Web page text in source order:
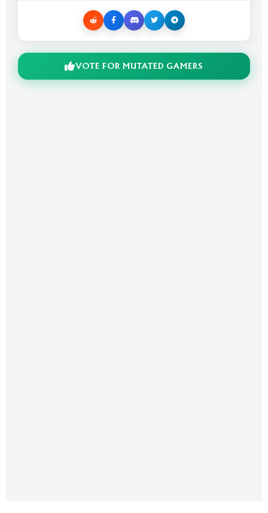
VOTE FOR MUTATED GAMERS